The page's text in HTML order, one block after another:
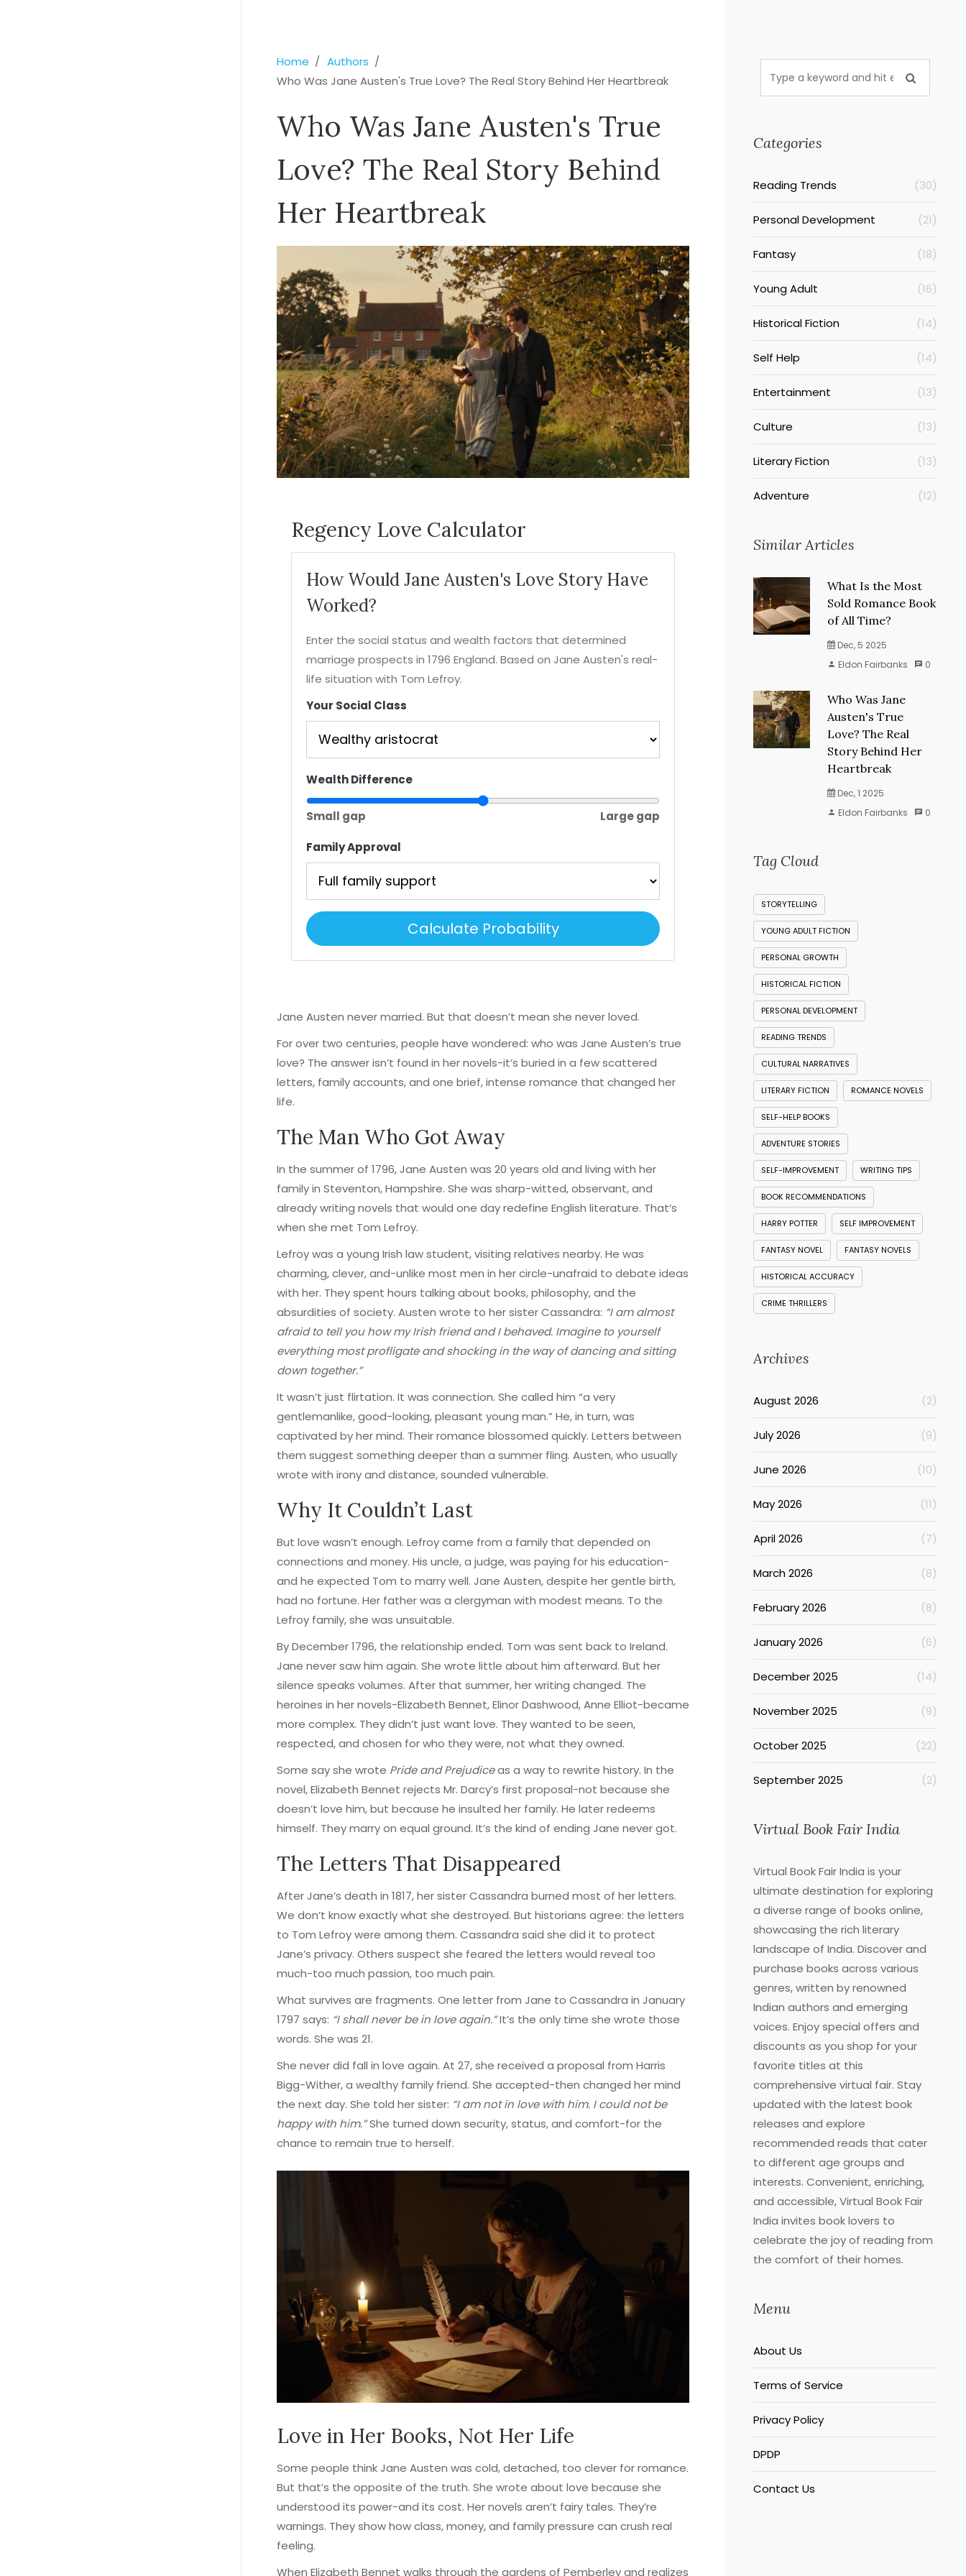
Home
Authors
Who Was Jane Austen's True Love? The Real Story Behind Her Heartbreak
Who Was Jane Austen's True
Love? The Real Story Behind
Her Heartbreak
Regency Love Calculator
How Would Jane Austen's Love Story Have
Worked?
Enter the social status and wealth factors that determined
marriage prospects in 1796 England. Based on Jane Austen's real-
life situation with Tom Lefroy.
Your Social Class
Wealth Difference
Small gap Large gap
Family Approval
Calculate Probability
Jane Austen never married. But that doesn’t mean she never loved.
For over two centuries, people have wondered: who was Jane Austen’s true
love? The answer isn’t found in her novels-it’s buried in a few scattered
letters, family accounts, and one brief, intense romance that changed her
life.
The Man Who Got Away
In the summer of 1796, Jane Austen was 20 years old and living with her
family in Steventon, Hampshire. She was sharp-witted, observant, and
already writing novels that would one day redefine English literature. That’s
when she met Tom Lefroy.
Lefroy was a young Irish law student, visiting relatives nearby. He was
charming, clever, and-unlike most men in her circle-unafraid to debate ideas
with her. They spent hours talking about books, philosophy, and the
absurdities of society. Austen wrote to her sister Cassandra: “I am almost
afraid to tell you how my Irish friend and I behaved. Imagine to yourself
everything most profligate and shocking in the way of dancing and sitting
down together.”
It wasn’t just flirtation. It was connection. She called him “a very
gentlemanlike, good-looking, pleasant young man.” He, in turn, was
captivated by her mind. Their romance blossomed quickly. Letters between
them suggest something deeper than a summer fling. Austen, who usually
wrote with irony and distance, sounded vulnerable.
Why It Couldn’t Last
But love wasn’t enough. Lefroy came from a family that depended on
connections and money. His uncle, a judge, was paying for his education-
and he expected Tom to marry well. Jane Austen, despite her gentle birth,
had no fortune. Her father was a clergyman with modest means. To the
Lefroy family, she was unsuitable.
By December 1796, the relationship ended. Tom was sent back to Ireland.
Jane never saw him again. She wrote little about him afterward. But her
silence speaks volumes. After that summer, her writing changed. The
heroines in her novels-Elizabeth Bennet, Elinor Dashwood, Anne Elliot-became
more complex. They didn’t just want love. They wanted to be seen,
respected, and chosen for who they were, not what they owned.
Some say she wrote Pride and Prejudiceas a way to rewrite history. In the
novel, Elizabeth Bennet rejects Mr. Darcy’s first proposal-not because she
doesn’t love him, but because he insulted her family. He later redeems
himself. They marry on equal ground. It’s the kind of ending Jane never got.
The Letters That Disappeared
After Jane’s death in 1817, her sister Cassandra burned most of her letters.
We don’t know exactly what she destroyed. But historians agree: the letters
to Tom Lefroy were among them. Cassandra said she did it to protect
Jane’s privacy. Others suspect she feared the letters would reveal too
much-too much passion, too much pain.
What survives are fragments. One letter from Jane to Cassandra in January
1797 says: “I shall never be in love again.”It’s the only time she wrote those
words. She was 21.
She never did fall in love again. At 27, she received a proposal from Harris
Bigg-Wither, a wealthy family friend. She accepted-then changed her mind
the next day. She told her sister: “I am not in love with him. I could not be
happy with him.”She turned down security, status, and comfort-for the
chance to remain true to herself.
Love in Her Books, Not Her Life
Some people think Jane Austen was cold, detached, too clever for romance.
But that’s the opposite of the truth. She wrote about love because she
understood its power-and its cost. Her novels aren’t fairy tales. They’re
warnings. They show how class, money, and family pressure can crush real
feeling.
When Elizabeth Bennet walks through the gardens of Pemberley and realizes
Categories
Reading Trends (30)
Personal Development (21)
Fantasy (18)
Young Adult (16)
Historical Fiction (14)
Self Help (14)
Entertainment (13)
Culture (13)
Literary Fiction (13)
Adventure (12)
Similar Articles
What Is the Most
Sold Romance Book
of All Time?
Dec, 5 2025
Eldon Fairbanks
0
Who Was Jane
Austen's True
Love? The Real
Story Behind Her
Heartbreak
Dec, 1 2025
Eldon Fairbanks
0
Tag Cloud
STORYTELLING
YOUNG ADULT FICTION
PERSONAL GROWTH
HISTORICAL FICTION
PERSONAL DEVELOPMENT
READING TRENDS
CULTURAL NARRATIVES
LITERARY FICTION ROMANCE NOVELS
SELF-HELP BOOKS
ADVENTURE STORIES
SELF-IMPROVEMENT WRITING TIPS
BOOK RECOMMENDATIONS
HARRY POTTER SELF IMPROVEMENT
FANTASY NOVEL FANTASY NOVELS
HISTORICAL ACCURACY
CRIME THRILLERS
Archives
August 2026 (2)
July 2026 (9)
June 2026 (10)
May 2026 (11)
April 2026 (7)
March 2026 (8)
February 2026 (8)
January 2026 (6)
December 2025 (14)
November 2025 (9)
October 2025 (22)
September 2025 (2)
Virtual Book Fair India
Virtual Book Fair India is your
ultimate destination for exploring
a diverse range of books online,
showcasing the rich literary
landscape of India. Discover and
purchase books across various
genres, written by renowned
Indian authors and emerging
voices. Enjoy special offers and
discounts as you shop for your
favorite titles at this
comprehensive virtual fair. Stay
updated with the latest book
releases and explore
recommended reads that cater
to different age groups and
interests. Convenient, enriching,
and accessible, Virtual Book Fair
India invites book lovers to
celebrate the joy of reading from
the comfort of their homes.
Menu
About Us
Terms of Service
Privacy Policy
DPDP
Contact Us